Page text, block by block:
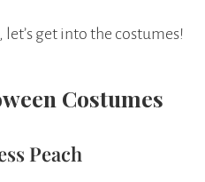
get into the costumes!
Costumes
Peach